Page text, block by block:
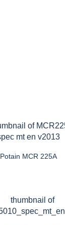
Potain MCR 225A